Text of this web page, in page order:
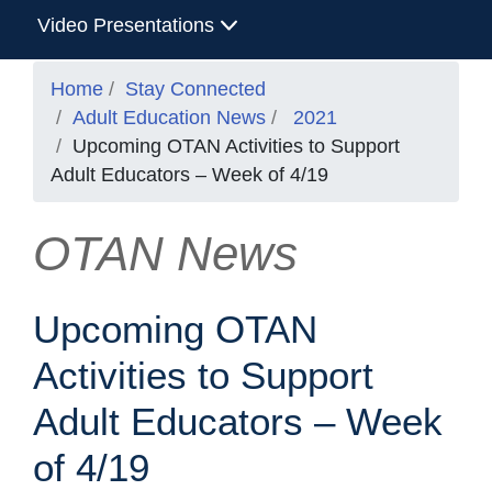
Video Presentations
Home
Stay Connected
Adult Education News
2021
Upcoming OTAN Activities to Support
Adult Educators – Week of 4/19
OTAN News
Upcoming OTAN
Activities to Support
Adult Educators – Week
of 4/19